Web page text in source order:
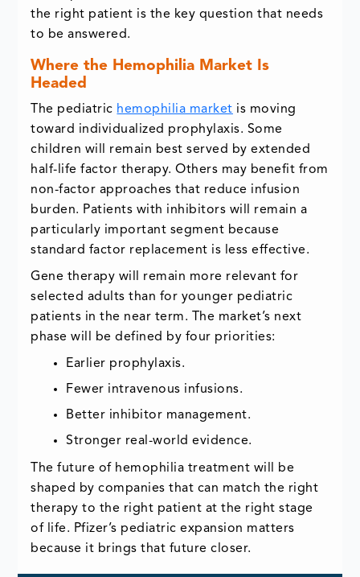
the right patient is the key question that needs
to be answered.
Where the Hemophilia Market Is
Headed
The pediatric hemophilia market is moving
toward individualized prophylaxis. Some
children will remain best served by extended
half-life factor therapy. Others may benefit from
non-factor approaches that reduce infusion
burden. Patients with inhibitors will remain a
particularly important segment because
standard factor replacement is less effective.
Gene therapy will remain more relevant for
selected adults than for younger pediatric
patients in the near term. The market’s next
phase will be defined by four priorities:
Earlier prophylaxis.
Fewer intravenous infusions.
Better inhibitor management.
Stronger real-world evidence.
The future of hemophilia treatment will be
shaped by companies that can match the right
therapy to the right patient at the right stage
of life. Pfizer’s pediatric expansion matters
because it brings that future closer.